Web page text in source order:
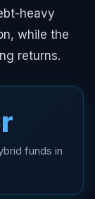
heavy
while the
returns.
funds in